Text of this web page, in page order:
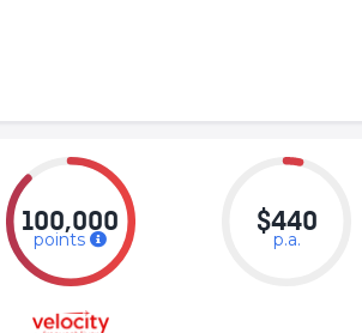
100,000
points
$440
p.a.